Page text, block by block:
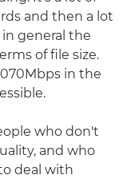
and then a lot
general the
of file size.
in the
who don't
and who
deal with